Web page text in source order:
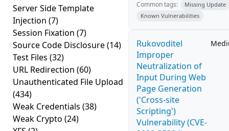
Server Side Template
Injection (7)
Session Fixation (7)
Source Code Disclosure(14)
Test Files (32)
URL Redirection (60)
Unauthenticated File Upload
(434)
Weak Credentials (38)
Weak Crypto (24)
Common tags:
Missing Update
Known Vulnerabilities
Rukovoditel
Improper
Neutralization of
Input During Web
Page Generation
('Cross-site
Scripting')
Vulnerability (CVE-